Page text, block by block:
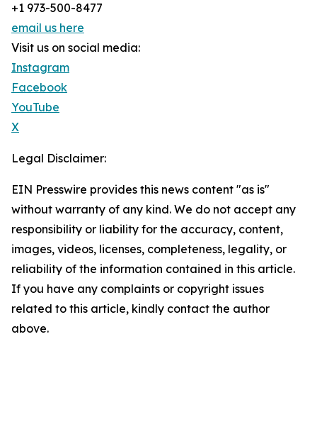
+1 973-500-8477
email us here
Visit us on social media:
Instagram
Facebook
YouTube
X
Legal Disclaimer:
EIN Presswire provides this news content "as is"
without warranty of any kind. We do not accept any
responsibility or liability for the accuracy, content,
images, videos, licenses, completeness, legality, or
reliability of the information contained in this article.
If you have any complaints or copyright issues
related to this article, kindly contact the author
above.